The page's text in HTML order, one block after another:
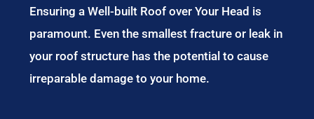
Ensuring a Well-built Roof over Your Head is
paramount. Even the smallest fracture or leak in
your roof structure has the potential to cause
irreparable damage to your home.